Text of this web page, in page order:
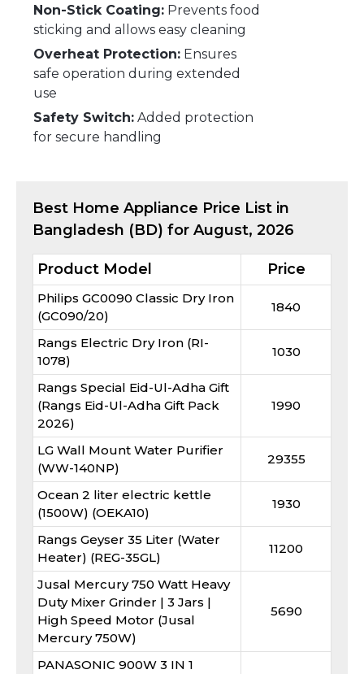
Non-Stick Coating: Prevents food
sticking and allows easy cleaning
Overheat Protection: Ensures
safe operation during extended
use
Safety Switch: Added protection
for secure handling
Best Home Appliance Price List in
Bangladesh (BD) for August, 2026
Product Model Price
Philips GC0090 Classic Dry Iron
(GC090/20)
1840
Rangs Electric Dry Iron (RI-
1078)
1030
Rangs Special Eid-Ul-Adha Gift
(Rangs Eid-Ul-Adha Gift Pack
2026)
1990
LG Wall Mount Water Purifier
(WW-140NP)
29355
Ocean 2 liter electric kettle
(1500W) (OEKA10)
1930
Rangs Geyser 35 Liter (Water
Heater) (REG-35GL)
11200
Jusal Mercury 750 Watt Heavy
Duty Mixer Grinder | 3 Jars |
High Speed Motor (Jusal
Mercury 750W)
5690
PANASONIC 900W 3 IN 1